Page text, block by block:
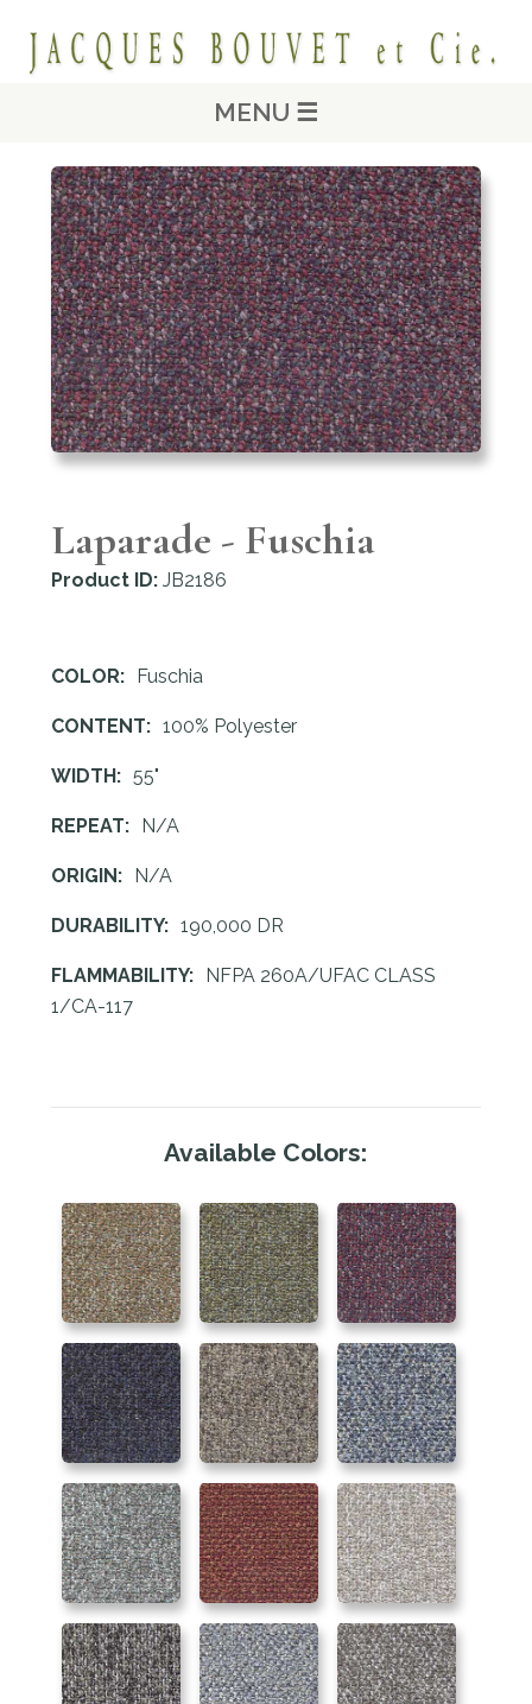
MENU ☰
Laparade - Fuschia
Product ID:JB2186
COLOR: Fuschia
CONTENT: 100% Polyester
WIDTH: 55"
REPEAT: N/A
ORIGIN: N/A
DURABILITY: 190,000 DR
FLAMMABILITY: NFPA 260A/UFAC CLASS
1/CA-117
Available Colors: